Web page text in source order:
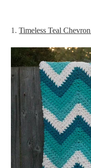
1.Timeless Teal